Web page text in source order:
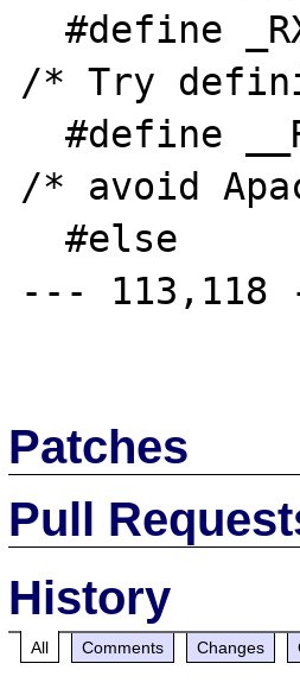
  #define _RX_H 1
/* Try
  #define __REGEXP_LIBRARY_H__ 1
/* avoid
  #else
--- 113,118
Patches
Pull
History
All Comments Changes